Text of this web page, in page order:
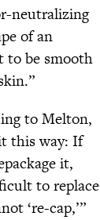
neutralizing
of an
to be smooth
to Melton,
this way: If
it,
to replace
‘re-cap,’”